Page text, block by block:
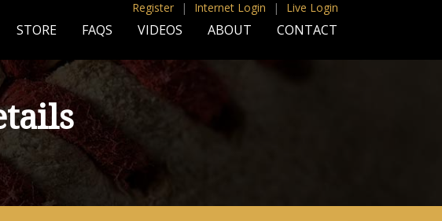
Register | Internet Login | Live Login
STORE FAQS VIDEOS ABOUT CONTACT